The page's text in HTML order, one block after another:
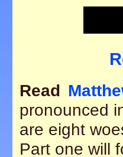
Read
pronounced
are eight
Part one will